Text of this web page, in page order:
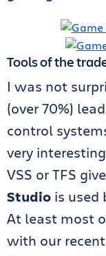
Tools of the
I was not
(over 70%)
control
very
VSS or TFS
Studio is used
At least most
with our